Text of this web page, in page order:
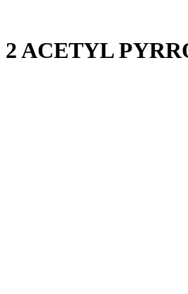
2 ACETYL